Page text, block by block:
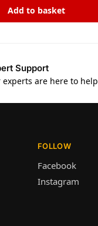
Add to basket
Support
experts are here to help
FOLLOW
Facebook
Instagram